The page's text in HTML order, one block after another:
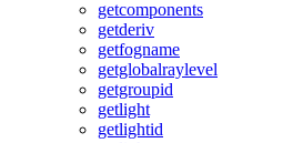
getcomponents
getderiv
getfogname
getglobalraylevel
getgroupid
getlight
getlightid